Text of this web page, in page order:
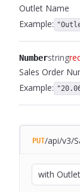
Outlet Name
Example:
Numberstring
Sales Order
Example:
PUT/api/v3/
with